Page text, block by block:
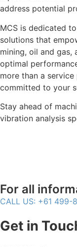
address potential
MCS is dedicated
solutions that
mining, oil and gas,
optimal
more than a
committed to your
Stay ahead of
vibration analysis
For all
CALL US: +61 499-
Get in